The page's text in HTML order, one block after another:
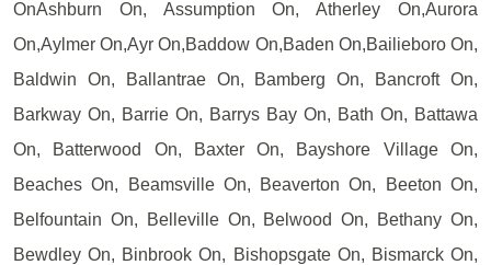
OnAshburn On, Assumption On, Atherley On,Aurora
On,Aylmer On,Ayr On,Baddow On,Baden On,Bailieboro On,
Baldwin On, Ballantrae On, Bamberg On, Bancroft On,
Barkway On, Barrie On, Barrys Bay On, Bath On, Battawa
On, Batterwood On, Baxter On, Bayshore Village On,
Beaches On, Beamsville On, Beaverton On, Beeton On,
Belfountain On, Belleville On, Belwood On, Bethany On,
Bewdley On, Binbrook On, Bishopsgate On, Bismarck On,